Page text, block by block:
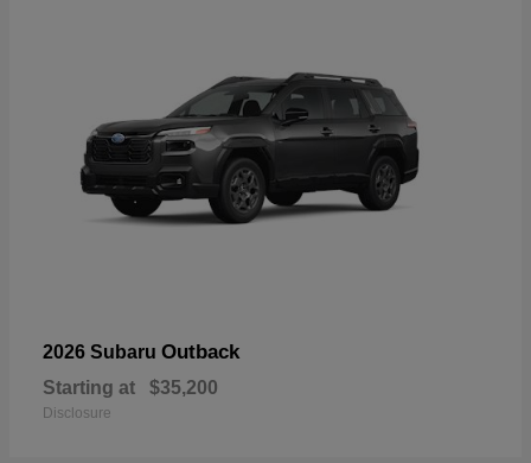
2026 Subaru Outback
Starting at $35,200
Disclosure